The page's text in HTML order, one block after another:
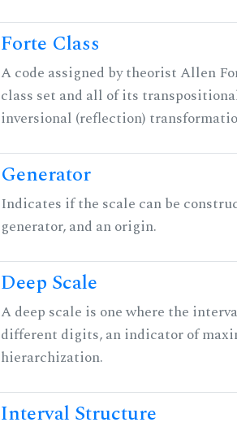
Forte Class
A code assigned by theorist Allen
class set and all of its
inversional (reflection)
Generator
Indicates if the scale can be
generator, and an origin.
Deep Scale
A deep scale is one where the
different digits, an indicator of
hierarchization.
Interval Structure